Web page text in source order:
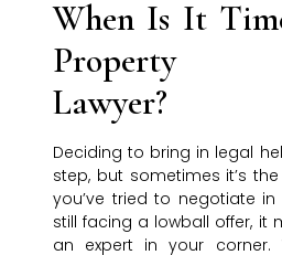
When Is It
Property
Lawyer?
Deciding to bring in legal
step, but sometimes it’s
you’ve tried to negotiate
still facing a lowball offer, it
an expert in your corner.